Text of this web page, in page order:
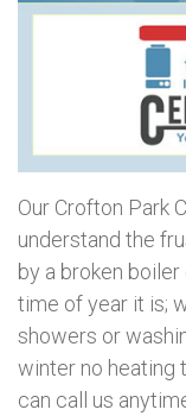
Our Crofton Park
understand the
by a broken
time of year it is;
showers or
winter no heating
can call us